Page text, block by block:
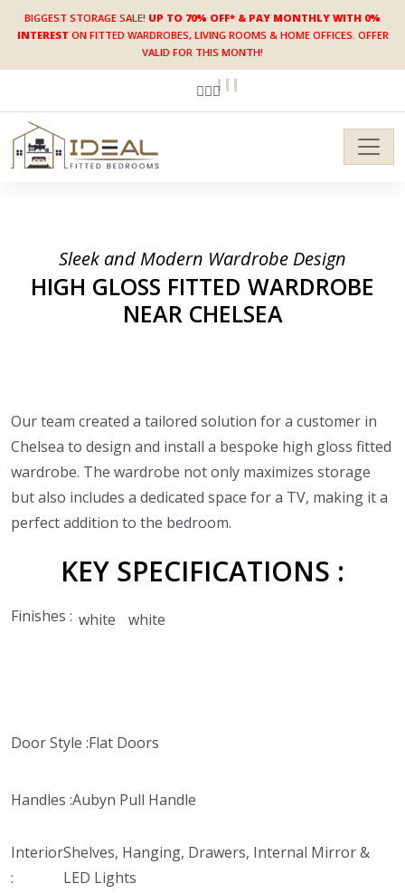
BIGGEST STORAGE SALE! UP TO 70% OFF* & PAY MONTHLY WITH 0%
INTEREST ON FITTED WARDROBES, LIVING ROOMS & HOME OFFICES. OFFER
VALID FOR THIS MONTH!
Sleek and Modern Wardrobe Design
HIGH GLOSS FITTED WARDROBE
NEAR CHELSEA
Our team created a tailored solution for a customer in
Chelsea to design and install a bespoke high gloss fitted
wardrobe. The wardrobe not only maximizes storage
but also includes a dedicated space for a TV, making it a
perfect addition to the bedroom.
KEY SPECIFICATIONS :
Finishes : white white
Door Style :Flat Doors
Handles :Aubyn Pull Handle
Interior
:
Shelves, Hanging, Drawers, Internal Mirror &
LED Lights